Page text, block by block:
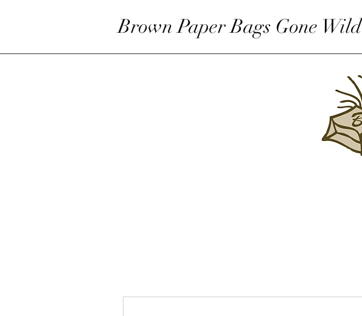
Brown Paper Bags Gone Wild